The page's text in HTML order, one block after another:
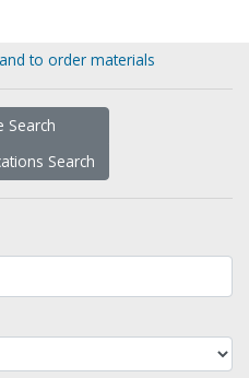
to order materials
Search
Search